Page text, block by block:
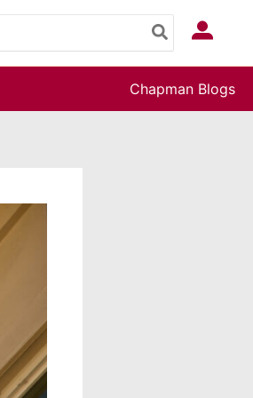
Log In
Chapman Blogs